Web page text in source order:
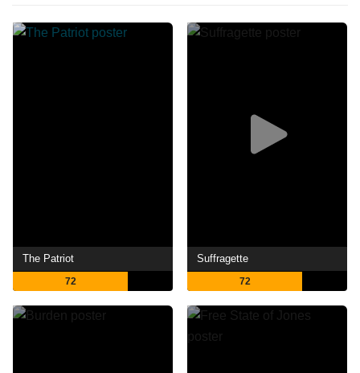
The Patriot
72
Suffragette
72